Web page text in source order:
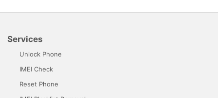
Services
Unlock Phone
IMEI Check
Reset Phone